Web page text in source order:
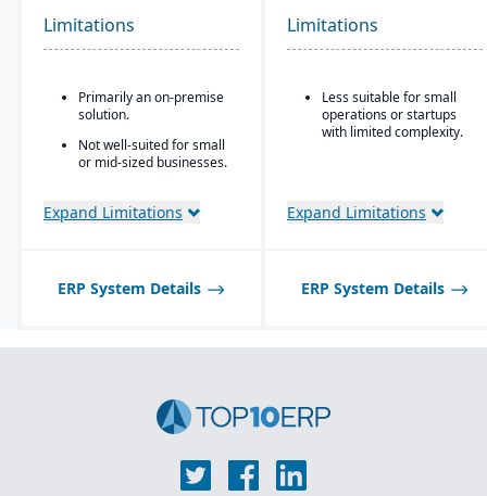
Strong reporting and
business intelligence
Deployment flexibility:
supports cloud / on-
premise / hybrid options.
operations modules,
including BOM, routing,
job nesting, MRP,
Limitations
Primarily an on-premise
solution.
Not well-suited for small
or mid-sized businesses.
Expand Limitations
Limitations
Less suitable for small
operations or startups
with limited complexity.
Expand Limitations
ERP System Details ERP System Details